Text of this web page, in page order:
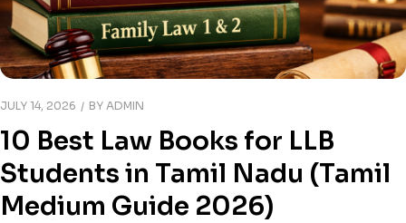
JULY 14, 2026 BY ADMIN
10 Best Law Books for LLB
Students in Tamil Nadu (Tamil
Medium Guide 2026)